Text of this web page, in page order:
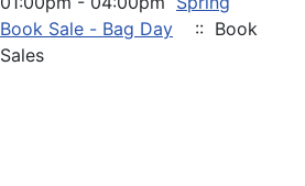
Book Sale - Bag Day
:: Book
Sales